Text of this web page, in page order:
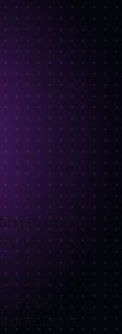
to send
neat.
my blog,
Sam
I
Don’t